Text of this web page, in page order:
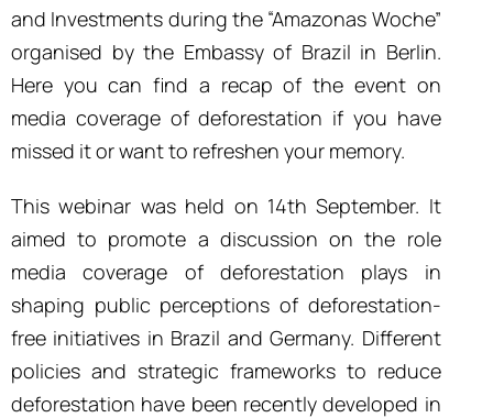
and Investments during the “Amazonas Woche”
organised by the Embassy of Brazil in Berlin.
Here you can find a recap of the event on
media coverage of deforestation if you have
missed it or want to refreshen your memory.
This webinar was held on 14th September. It
aimed to promote a discussion on the role
media coverage of deforestation plays in
shaping public perceptions of deforestation-
free initiatives in Brazil and Germany. Different
policies and strategic frameworks to reduce
deforestation have been recently developed in